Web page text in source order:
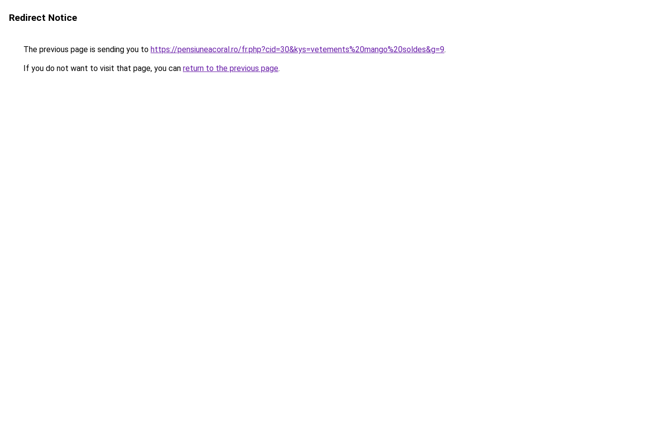
Redirect Notice
The previous page is sending you to https://pensiuneacoral.ro/fr.php?cid=30&kys=vetements%20mango%20soldes&g=9.
If you do not want to visit that page, you can return to the previous page.